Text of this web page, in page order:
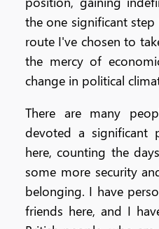
the one significant
route I've chosen to
the mercy of
change in political
There are many
devoted a significant
here, counting the
some more security
belonging. I have
friends here, and I